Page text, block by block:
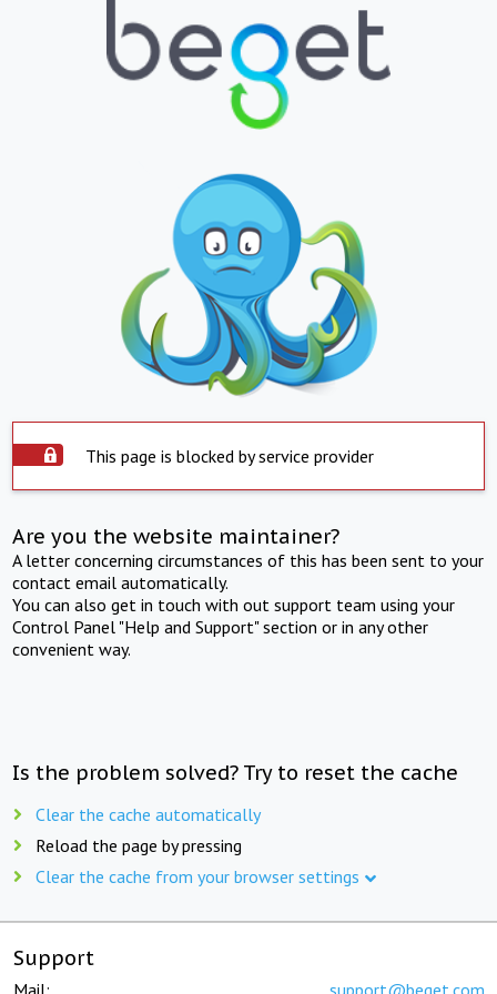
This page is blocked by service provider
Are you the website maintainer?
A letter concerning circumstances of this has been sent to your
contact email automatically.
You can also get in touch with out support team using your
Control Panel "Help and Support" section or in any other
convenient way.
Is the problem solved? Try to reset the cache
Clear the cache automatically
Reload the page by pressing
Clear the cache from your browser settings
Support
Mail: support@beget.com